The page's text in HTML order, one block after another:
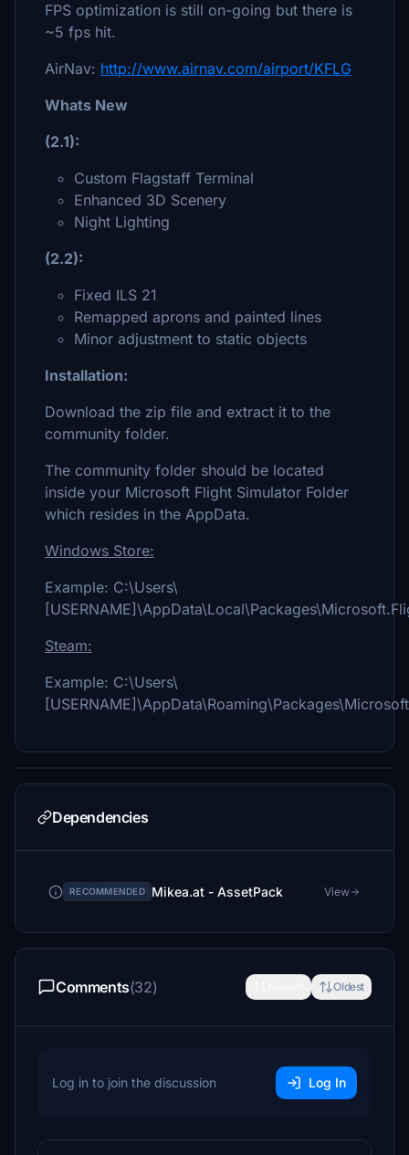
FPS optimization is still on-going but there is
~5 fps hit.
AirNav: http://www.airnav.com/airport/KFLG
Whats New
(2.1):
Custom Flagstaff Terminal
Enhanced 3D Scenery
Night Lighting
(2.2):
Fixed ILS 21
Remapped aprons and painted lines
Minor adjustment to static objects
Installation:
Download the zip file and extract it to the
community folder.
The community folder should be located
inside your Microsoft Flight Simulator Folder
which resides in the AppData.
Windows Store:
Example: C:\Users\
Steam:
Example: C:\Users\
Dependencies
RECOMMENDED Mikea.at - AssetPack View
Comments(32) Oldest
Log in to join the discussion Log In